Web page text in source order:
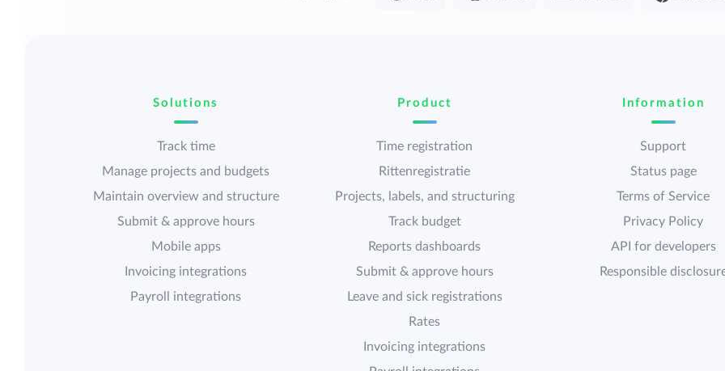
Solutions
Track time
Manage projects and budgets
Maintain overview and structure
Submit & approve hours
Mobile apps
Invoicing integrations
Payroll integrations
Product
Time registration
Rittenregistratie
Projects, labels, and structuring
Track budget
Reports dashboards
Submit & approve hours
Leave and sick registrations
Rates
Invoicing integrations
Information
Support
Status page
Terms of Service
Privacy Policy
API for developers
Responsible